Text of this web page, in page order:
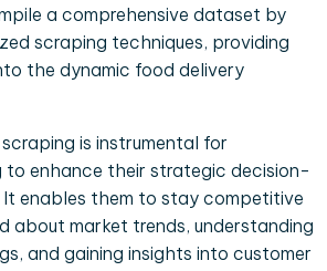
a comprehensive dataset by
scraping techniques, providing
the dynamic food delivery
is instrumental for
to enhance their strategic decision-
It enables them to stay competitive
about market trends, understanding
and gaining insights into customer